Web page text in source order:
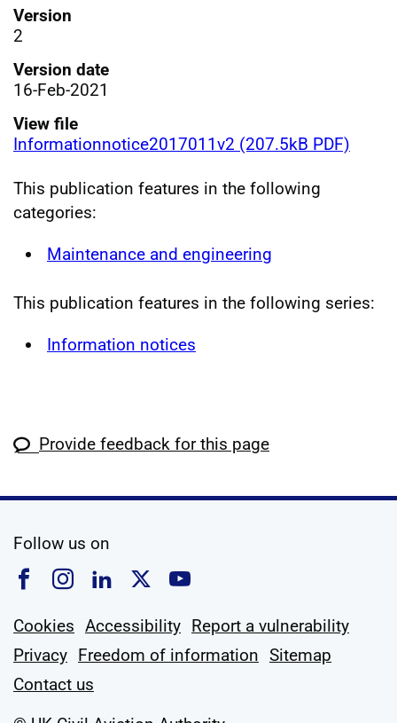
Version
2
Version date
16-Feb-2021
View file
Informationnotice2017011v2 (207.5kB PDF)
This publication features in the following
categories:
Maintenance and engineering
This publication features in the following series:
Information notices
Provide feedback for this page
Follow us on
Follow us on Facebook
Follow us on Instagram
Follow us on Linkedin
Follow us on X
Follow us on
Cookies Accessibility Report a vulnerability
Privacy Freedom of information Sitemap
Contact us